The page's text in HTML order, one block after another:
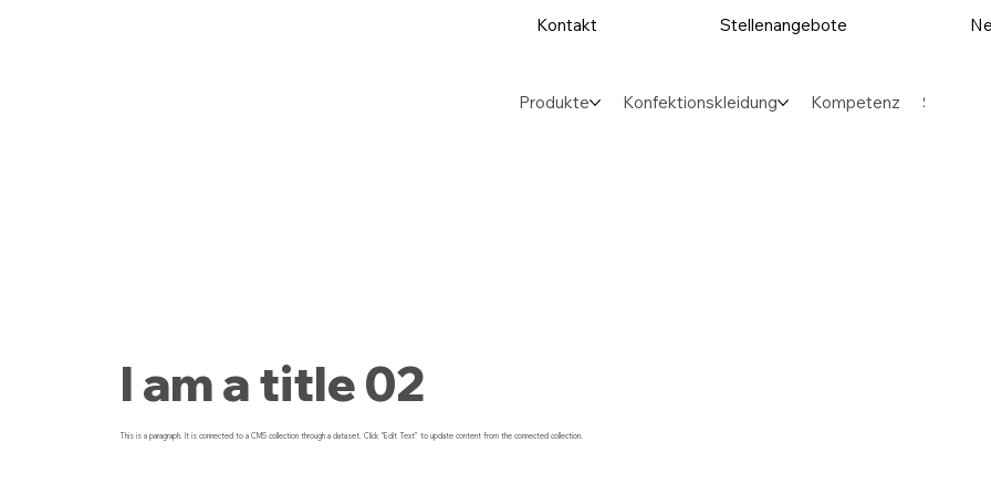
Kontakt Stellenangebote
Produkte Konfektionskleidung Kompetenz Sektoren
I am a title 02
This is a paragraph. It is connected to a CMS collection through a dataset. Click “Edit Text” to update content from the connected collection.